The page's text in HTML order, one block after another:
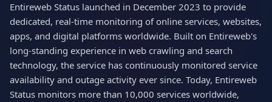
Entireweb Status launched in December 2023 to provide
dedicated, real-time monitoring of online services, websites,
apps, and digital platforms worldwide. Built on Entireweb's
long-standing experience in web crawling and search
technology, the service has continuously monitored service
availability and outage activity ever since. Today, Entireweb
Status monitors more than 10,000 services worldwide,